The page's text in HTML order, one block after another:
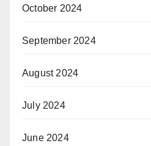
October 2024
September 2024
August 2024
July 2024
June 2024